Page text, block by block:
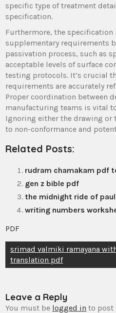
specific type of treatment
specification.
Furthermore, the specification
supplementary requirements
passivation process, such as
acceptable levels of surface
testing protocols. It’s crucial
requirements are accurately
Proper coordination between
manufacturing teams is vital
Ignoring either the drawing or
to non-conformance and
Related Posts:
rudram chamakam pdf
gen z bible pdf
the midnight ride of
writing numbers
PDF
Post
navigation
srimad valmiki ramayana
translation pdf
Leave a Reply
You must be logged in to post